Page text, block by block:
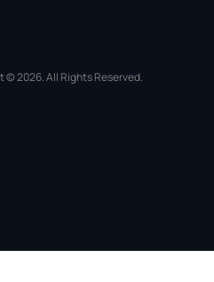
© 2026. All Rights Reserved.